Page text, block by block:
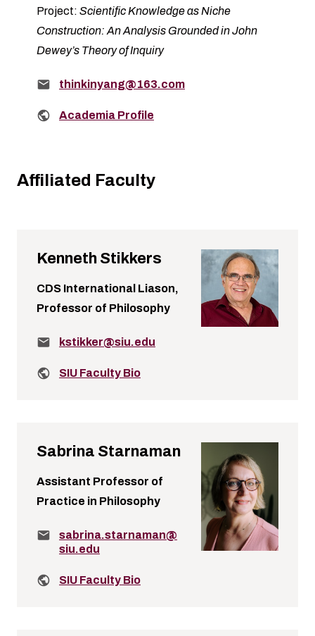
Project: Scientific Knowledge as Niche
Construction: An Analysis Grounded in John
Dewey’s Theory of Inquiry
Email:thinkinyang@163.com
Related links:
Academia Profile
Affiliated Faculty
Kenneth Stikkers
CDS International Liason,
Professor of Philosophy
Email:kstikker@siu.edu
Related links:
SIU Faculty Bio
Sabrina Starnaman
Assistant Professor of
Practice in Philosophy
Email:sabrina.starnaman@
siu.edu
Related links:
SIU Faculty Bio